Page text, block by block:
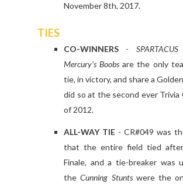
November 8th, 2017.
TIES
CO-WINNERS - SPARTACUS
Mercury’s Boobs are the only
tie, in victory, and share a
did so at the second ever Trivia
of 2012.
ALL-WAY TIE - CR#049 was
that the entire field tied
Finale, and a tie-breaker was
theCunning Stuntswere the